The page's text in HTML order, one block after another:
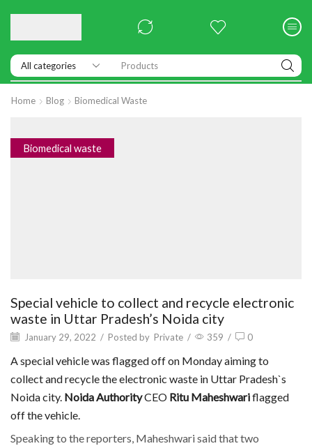
Products
Home Blog Biomedical Waste
Biomedical waste
Special vehicle to collect and recycle electronic
waste in Uttar Pradesh’s Noida city
January 29, 2022 / Posted by Private / 359 / 0
A special vehicle was flagged off on Monday aiming to
collect and recycle the electronic waste in Uttar Pradesh`s
Noida city. Noida AuthorityCEO Ritu Maheshwariflagged
off the vehicle.
Speaking to the reporters, Maheshwari said that two